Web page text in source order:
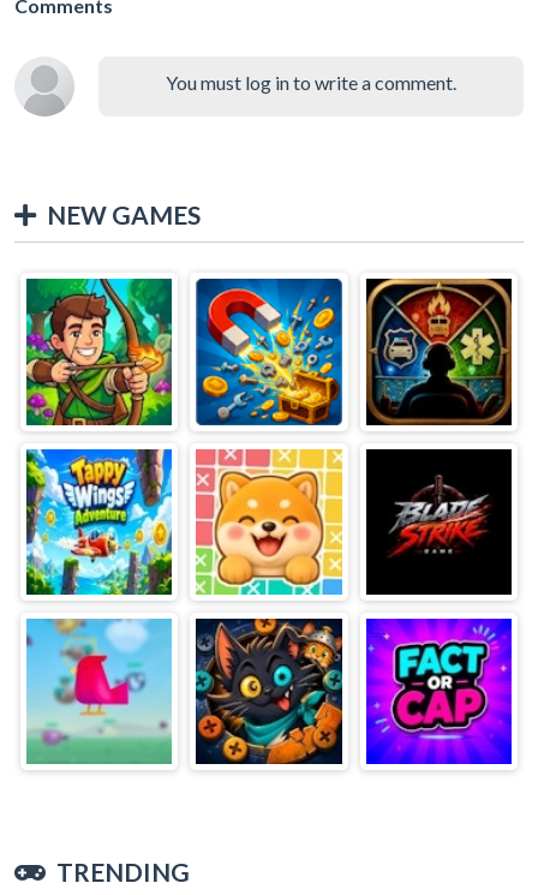
Comments
You must log in to write a comment.
NEW GAMES
TRENDING